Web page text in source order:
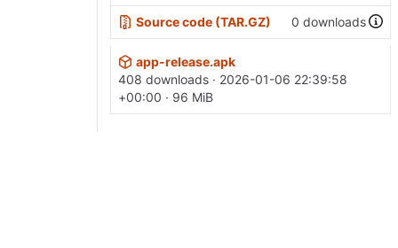
Source code (TAR.GZ) 0 downloads
app-release.apk
408 downloads · 2026-01-06 22:39:58
+00:00 · 96 MiB